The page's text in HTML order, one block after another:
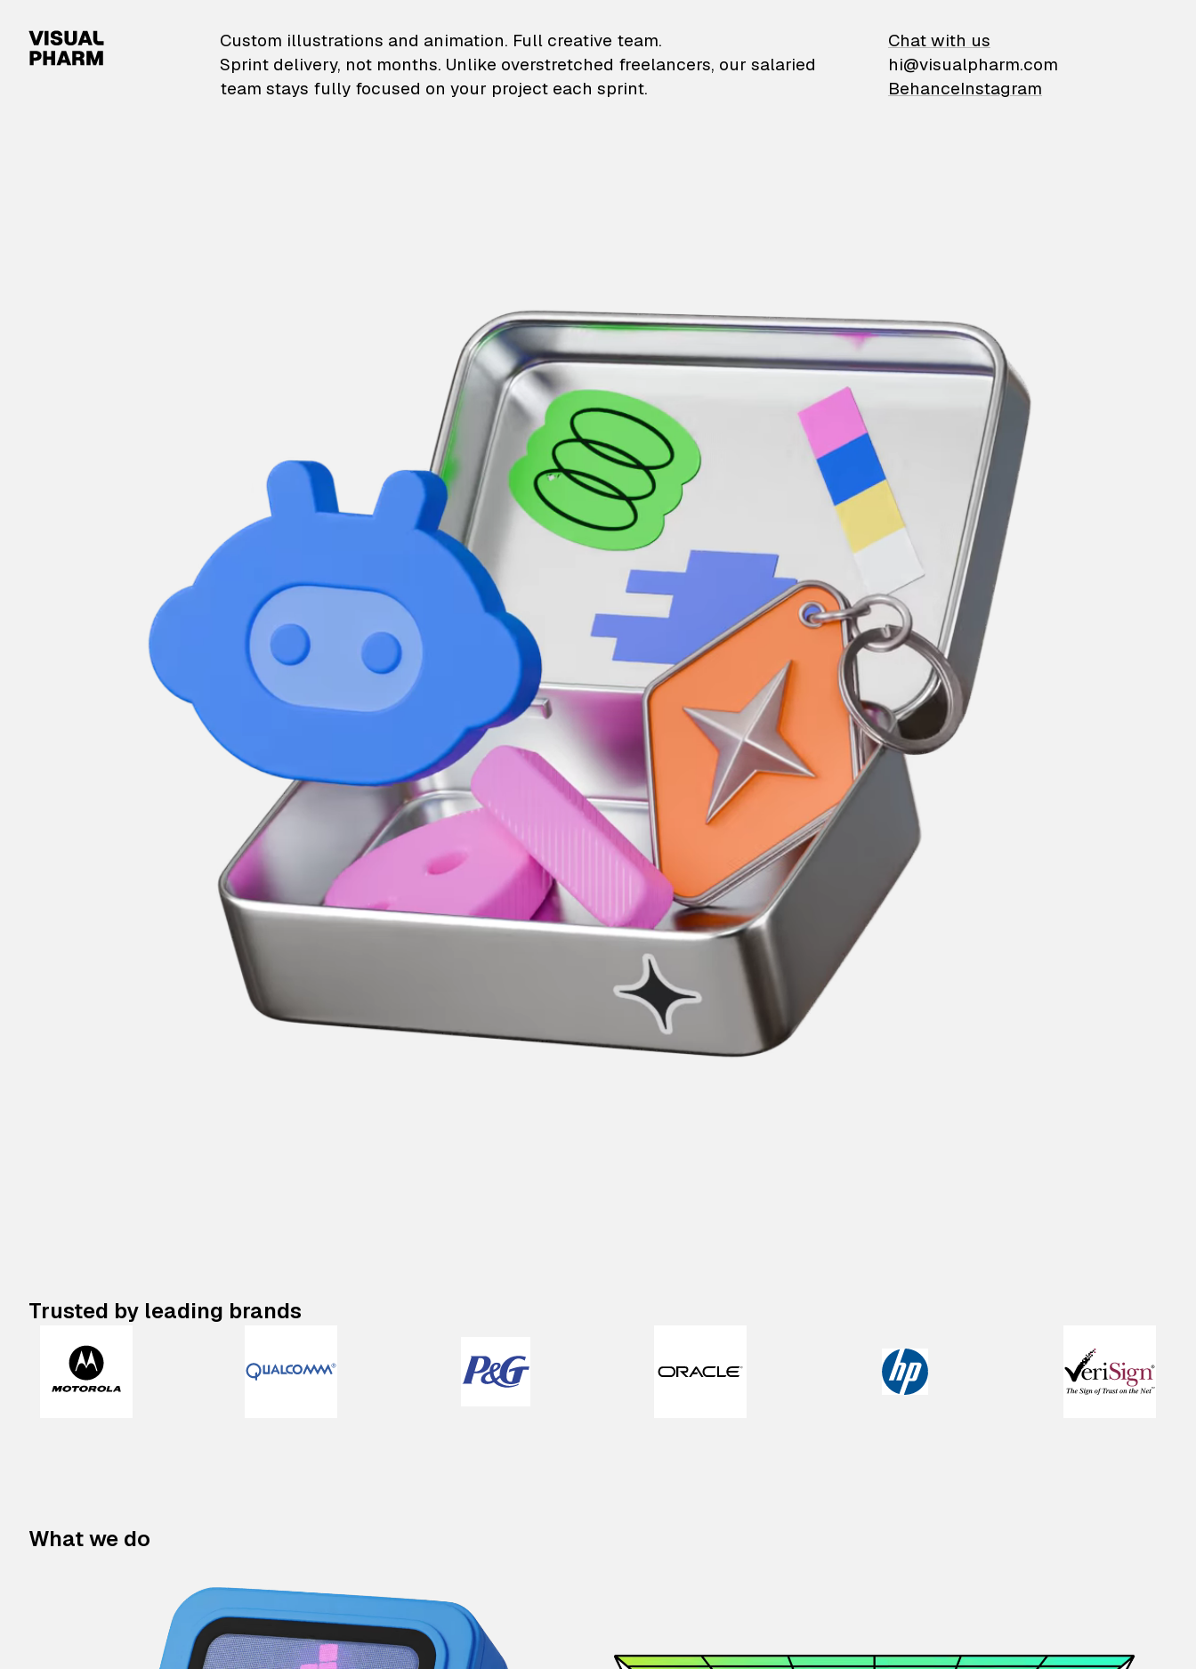
VisualPharm — Custom illustrations and animation
Custom illustrations and animation. Full creative team.
Sprint delivery, not months. Unlike overstretched freelancers, our salaried
team stays fully focused on your project each sprint.
Chat with us
hi@visualpharm.com
BehanceInstagram
Trusted by leading brands
What we do